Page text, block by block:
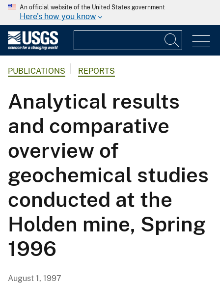
An official website of the United States government
Here's how you know
PUBLICATIONS REPORTS
Analytical results
and comparative
overview of
geochemical studies
conducted at the
Holden mine, Spring
1996
August 1, 1997